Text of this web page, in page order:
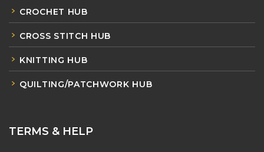
CROCHET HUB
CROSS STITCH HUB
KNITTING HUB
QUILTING/PATCHWORK HUB
TERMS & HELP